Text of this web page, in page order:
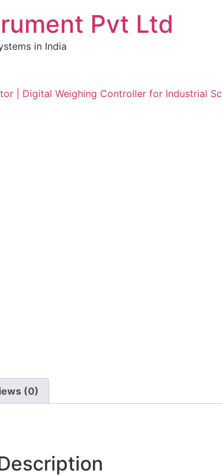
Pvt Ltd
in India
| Digital Weighing Controller for Industrial
(0)